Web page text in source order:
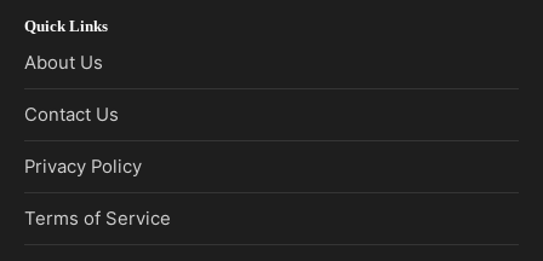
Quick Links
About Us
Contact Us
Privacy Policy
Terms of Service